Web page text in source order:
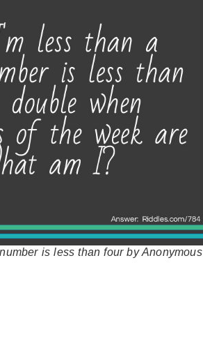
is less than four by Anonymous